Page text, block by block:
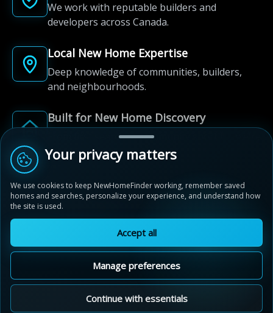
We work with reputable builders and
developers across Canada.
Local New Home Expertise
Deep knowledge of communities, builders,
and neighbourhoods.
Built for New Home Discovery
From first search to community shortlist, we're
here for every step of the way.
© 2012-2026 NewHomeFinder.ca.
All Rights Reserved.
Privacy Policy
Cookie Policy
Sitemap
Cookie Preferences
Your privacy matters
We use cookies to keep NewHomeFinder working, remember saved
homes and searches, personalize your experience, and understand how
the site is used.
Accept all
Manage preferences
Continue with essentials
Ivy Rouge